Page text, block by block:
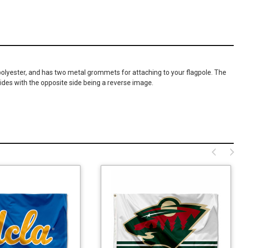
and has two metal grommets for attaching to your flagpole. The
with the opposite side being a reverse image.